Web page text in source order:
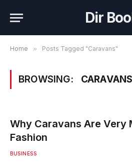
Dir
Home » Posts Tagged "Caravans"
BROWSING: CARAVANS
Why Caravans Are Very
Fashion
BUSINESS